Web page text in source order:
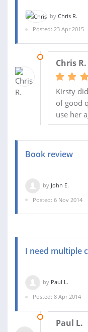
by Chris R.
Posted: 23 Apr 2015
Chris R.
Kirsty
of good
use her
Book review
by John E.
Posted: 6 Nov 2014
I need multiple
by Paul L.
Posted: 8 Apr 2014
Paul L.